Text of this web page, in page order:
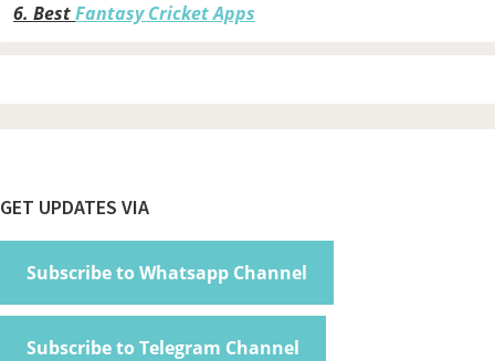
6. BestFantasy Cricket Apps
Footer
GET UPDATES VIA
Subscribe to Whatsapp Channel
Subscribe to Telegram Channel